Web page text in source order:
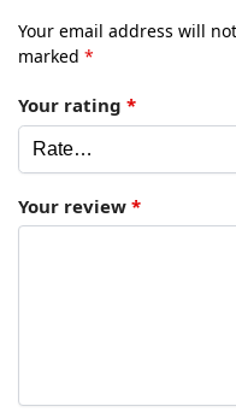
Your email address will
marked *
Your rating *
Your review *